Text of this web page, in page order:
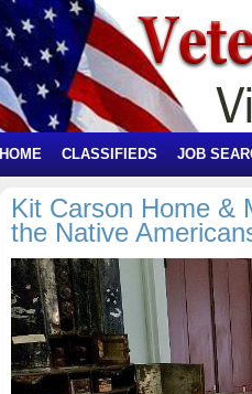
HOME CLASSIFIEDS JOB
Kit Carson Home &
the Native